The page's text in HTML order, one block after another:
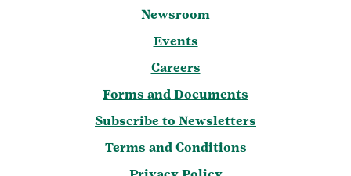
Newsroom
Events
Careers
Forms and Documents
Subscribe to Newsletters
Terms and Conditions